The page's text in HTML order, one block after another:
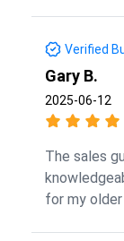
Verified
Gary B.
2025-06-12
The sales
for my